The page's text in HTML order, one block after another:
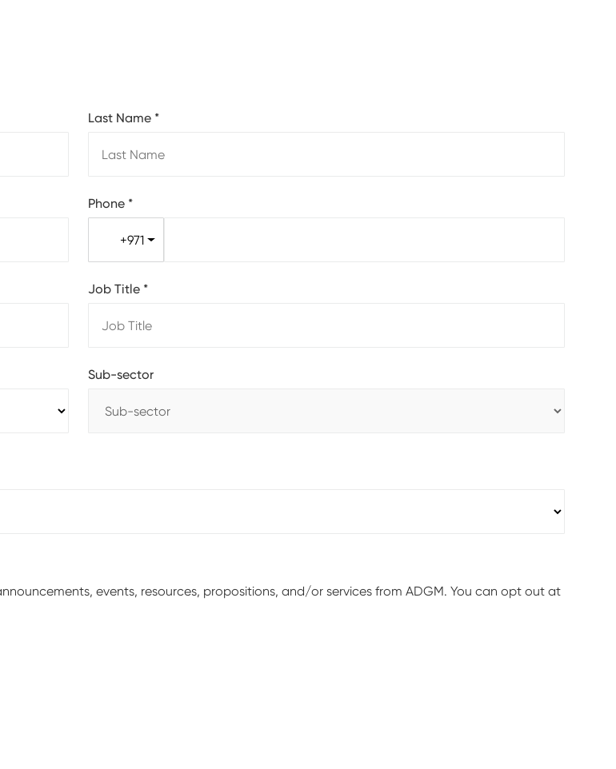
Last Name *
Phone *
+971
Job Title *
Sub-sector
events, resources, propositions, and/or services from ADGM. You can opt out at